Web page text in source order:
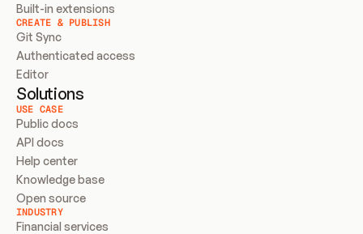
Built-in extensions
CREATE & PUBLISH
Git Sync
Authenticated access
Editor
Solutions
USE CASE
Public docs
API docs
Help center
Knowledge base
Open source
INDUSTRY
Financial services